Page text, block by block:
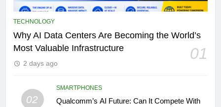
TECHNOLOGY
Why AI Data Centers Are Becoming the World’s
Most Valuable Infrastructure
01
2 days ago
02
SMARTPHONES
Qualcomm’s AI Future: Can It Compete With